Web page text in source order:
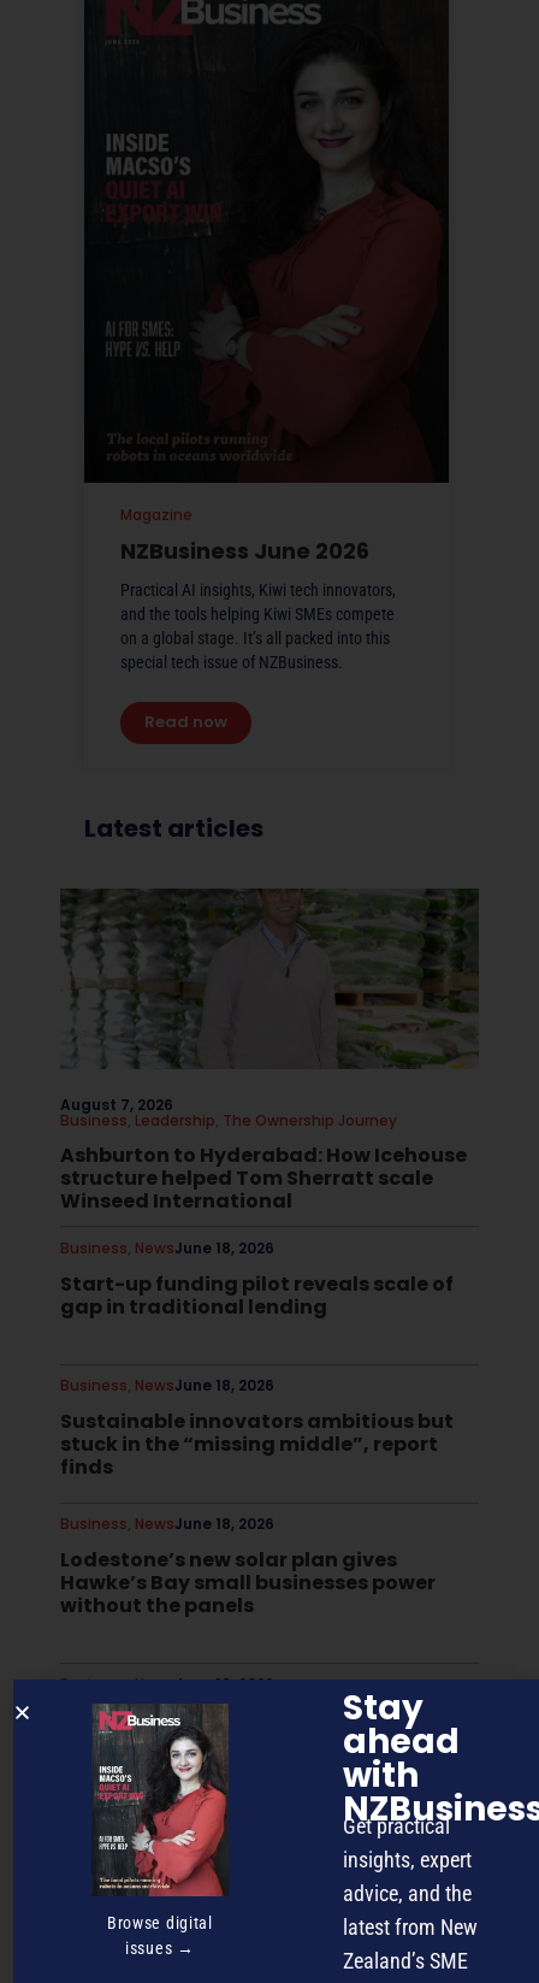
NZBusiness June 2026
Practical AI insights, Kiwi tech innovators,
and the tools helping Kiwi SMEs compete
on a global stage. It’s all packed into this
special tech issue of NZBusiness.
Read now
Magazine
Latest articles
Ashburton to Hyderabad: How Icehouse
structure helped Tom Sherratt scale
Winseed International
August 7, 2026
Business, Leadership, The Ownership Journey
Start-up funding pilot reveals scale of
gap in traditional lending
June 18, 2026
Business, News
Sustainable innovators ambitious but
stuck in the “missing middle”, report
finds
June 18, 2026
Business, News
Lodestone’s new solar plan gives
Hawke’s Bay small businesses power
without the panels
June 18, 2026
Business, News
Tourism operators caught in
sustainability “limbo” as standards
multiply
June 18, 2026
Business,News
Browse digital
issues →
Stay
ahead
with
Get practical
insights, expert
advice, and the
latest from New
Zealand’s SME